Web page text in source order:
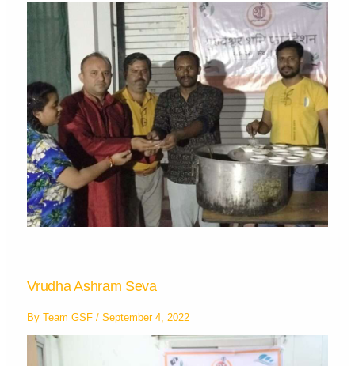
Vrudha Ashram Seva
ByTeam GSF/September 4, 2022